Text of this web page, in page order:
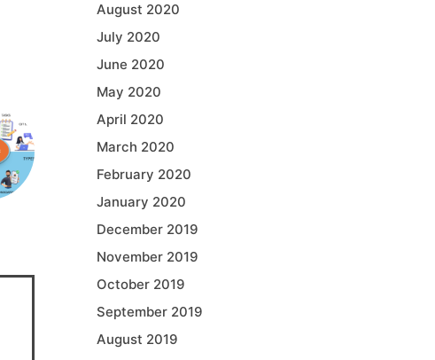
August 2020
July 2020
June 2020
May 2020
April 2020
March 2020
February 2020
January 2020
December 2019
November 2019
October 2019
September 2019
August 2019